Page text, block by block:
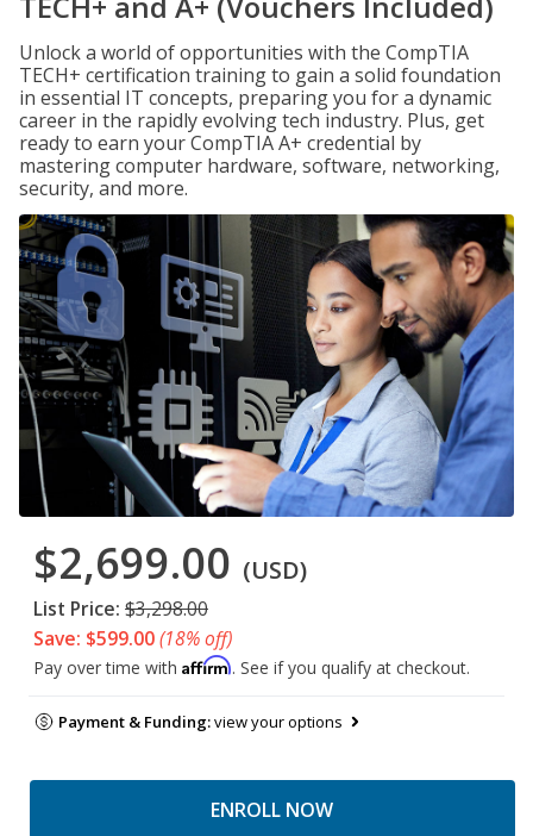
Unlock a world of opportunities with the CompTIA
TECH+ certification training to gain a solid foundation
in essential IT concepts, preparing you for a dynamic
career in the rapidly evolving tech industry. Plus, get
ready to earn your CompTIA A+ credential by
mastering computer hardware, software, networking,
security, and more.
$2,699.00 (USD)
List Price: $3,298.00
Save: $599.00(18% off)
Pay over time with Affirm. See if you qualify at checkout.
Payment & Funding:view your options
ENROLL NOW